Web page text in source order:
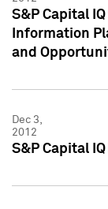
S&P Capital
Information
and
Dec 3,
2012
S&P Capital